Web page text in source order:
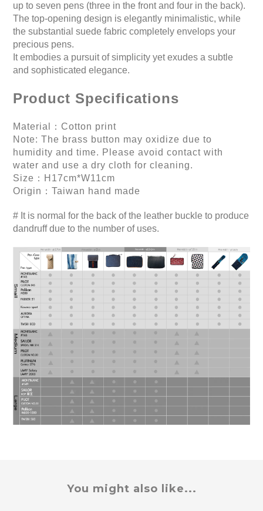
up to seven pens (three in the front and four in the back).
The top-opening design is elegantly minimalistic, while
the substantial suede fabric completely envelops your
precious pens.
It embodies a pursuit of simplicity yet exudes a subtle
and sophisticated elegance.
Product Specifications
Material：Cotton print
Note: The brass button may oxidize due to
humidity and time. Please avoid contact with
water and use a dry cloth for cleaning.
Size：H17cm*W11cm
Origin：Taiwan hand made
# It is normal for the back of the leather buckle to produce
dandruff due to the number of uses.
You might also like...